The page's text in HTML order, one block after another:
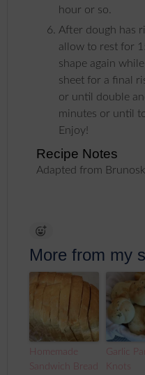
hour or so.
After dough has risen, shape into balls and
allow to rest for
shape again
sheet for a final
or until double
minutes or until
Enjoy!
Recipe Notes
Adapted from
More from my
Homemade
Sandwich Bread
Garlic
Knots